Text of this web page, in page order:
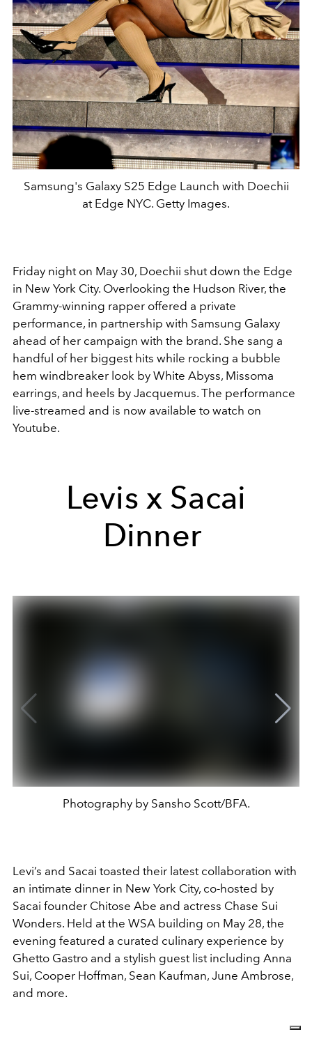
Samsung's Galaxy S25 Edge Launch with Doechii
at Edge NYC. Getty Images.
Friday night on May 30, Doechii shut down the Edge
in New York City. Overlooking the Hudson River, the
Grammy-winning rapper offered a private
performance, in partnership with Samsung Galaxy
ahead of her campaign with the brand. She sang a
handful of her biggest hits while rocking a bubble
hem windbreaker look by White Abyss, Missoma
earrings, and heels by Jacquemus. The performance
live-streamed and is now available to watch on
Youtube.
Levis x Sacai
Dinner
Photography by Sansho Scott/BFA.
Levi’s and Sacai toasted their latest collaboration with
an intimate dinner in New York City, co-hosted by
Sacai founder Chitose Abe and actress Chase Sui
Wonders. Held at the WSA building on May 28, the
evening featured a curated culinary experience by
Ghetto Gastro and a stylish guest list including Anna
Sui, Cooper Hoffman, Sean Kaufman, June Ambrose,
and more.